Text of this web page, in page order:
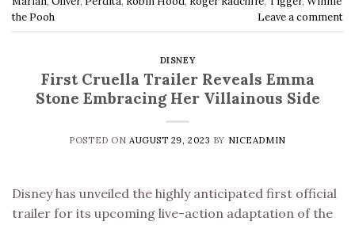
the Pooh
Leave a comment
DISNEY
First Cruella Trailer Reveals Emma
Stone Embracing Her Villainous Side
POSTED ON AUGUST 29, 2023 BY NICEADMIN
Disney has unveiled the highly anticipated first official
trailer for its upcoming live-action adaptation of the